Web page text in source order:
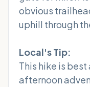
obvious
uphill through
Local's Tip:
This hike is
afternoon